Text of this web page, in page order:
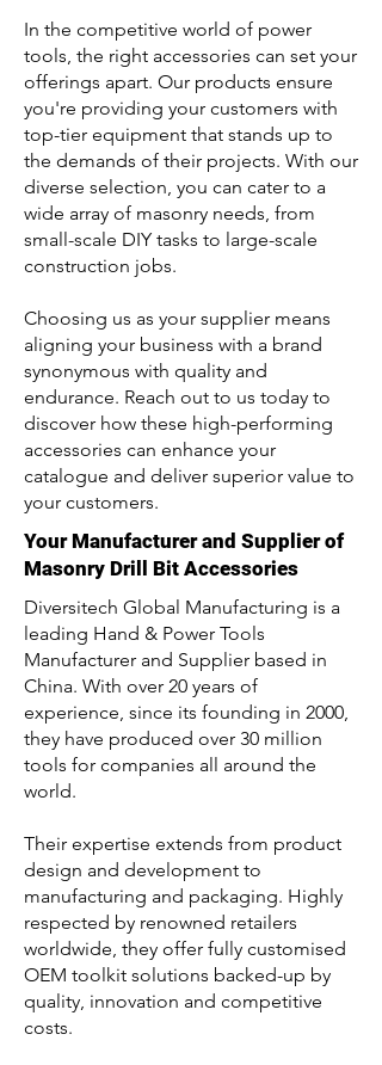
In the competitive world of power
tools, the right accessories can set your
offerings apart. Our products ensure
you're providing your customers with
top-tier equipment that stands up to
the demands of their projects. With our
diverse selection, you can cater to a
wide array of masonry needs, from
small-scale DIY tasks to large-scale
construction jobs.
Choosing us as your supplier means
aligning your business with a brand
synonymous with quality and
endurance. Reach out to us today to
discover how these high-performing
accessories can enhance your
catalogue and deliver superior value to
your customers.
Your Manufacturer and Supplier of
Masonry Drill Bit Accessories
Diversitech Global Manufacturing is a
leading Hand & Power Tools
Manufacturer and Supplier based in
China. With over 20 years of
experience, since its founding in 2000,
they have produced over 30 million
tools for companies all around the
world.
Their expertise extends from product
design and development to
manufacturing and packaging. Highly
respected by renowned retailers
worldwide, they offer fully customised
OEM toolkit solutions backed-up by
quality, innovation and competitive
costs.